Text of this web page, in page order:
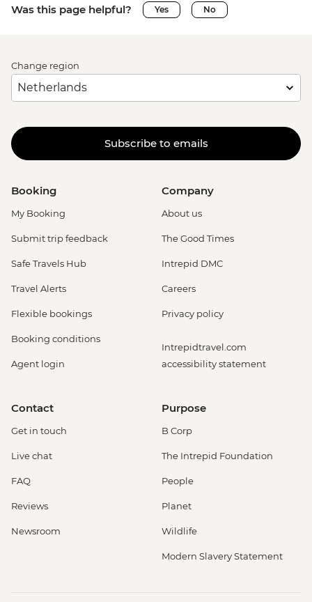
Was this page helpful? Yes No
Change region
Subscribe to emails
Booking
My Booking
Submit trip feedback
Safe Travels Hub
Travel Alerts
Flexible bookings
Booking conditions
Agent login
Company
About us
The Good Times
Intrepid DMC
Careers
Privacy policy
Intrepidtravel.com
accessibility statement
Contact
Get in touch
Live chat
FAQ
Reviews
Newsroom
Purpose
B Corp
The Intrepid Foundation
People
Planet
Wildlife
Modern Slavery Statement